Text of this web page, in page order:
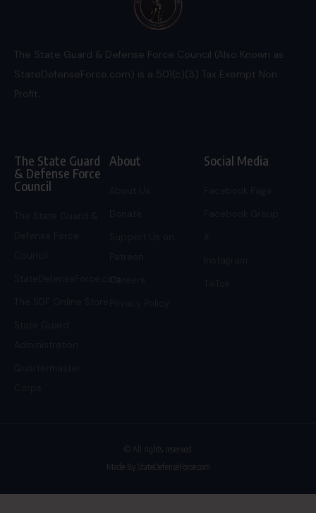
The State Guard & Defense Force Council (Also Known as
StateDefenseForce.com) is a 501(c)(3) Tax Exempt Non
Profit.
The State Guard
& Defense Force
Council
StateDefenseForce.com
About
Careers
Social Media
© All rights reserved
Made By StateDefenseForce.com